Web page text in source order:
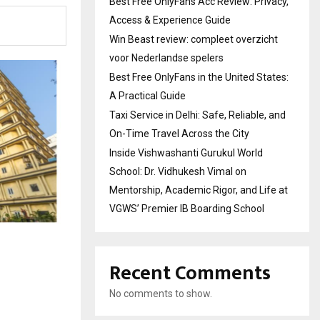
Access & Experience Guide
Win Beast review: compleet overzicht
voor Nederlandse spelers
Best Free OnlyFans in the United States:
A Practical Guide
Taxi Service in Delhi: Safe, Reliable, and
On-Time Travel Across the City
Inside Vishwashanti Gurukul World
School: Dr. Vidhukesh Vimal on
Mentorship, Academic Rigor, and Life at
VGWS’ Premier IB Boarding School
Recent Comments
No comments to show.